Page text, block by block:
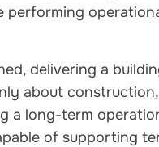
performing
delivering a
about
a long-term
of supporting